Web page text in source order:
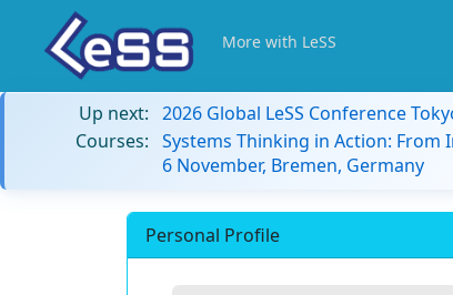
More with LeSS
Up next: 2026 Global LeSS Conference
Courses: Systems Thinking in Action: From
6 November, Bremen, Germany
Personal Profile